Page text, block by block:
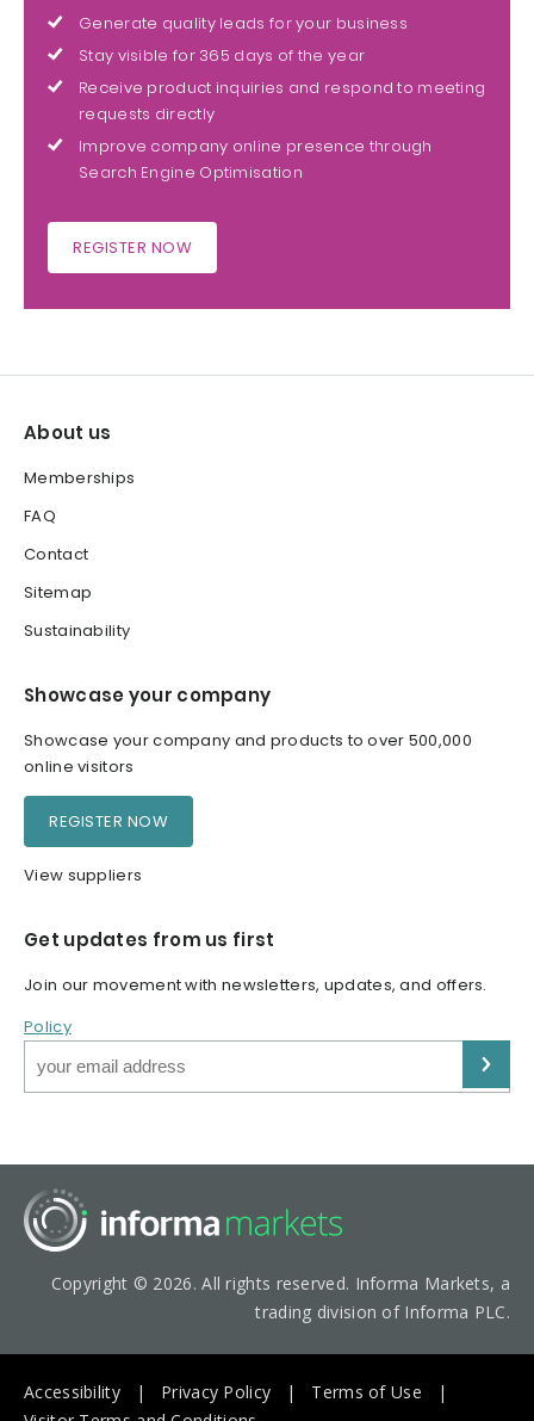
Generate quality leads for your business
Stay visible for 365 days of the year
Receive product inquiries and respond to meeting
requests directly
Improve company online presence through
Search Engine Optimisation
REGISTER NOW
About us
Memberships
FAQ
Contact
Sitemap
Sustainability
Showcase your company
Showcase your company and products to over 500,000
online visitors
REGISTER NOW
View suppliers
Get updates from us first
Join our movement with newsletters, updates, and offers.
Policy
Copyright © 2026. All rights reserved. Informa Markets, a
trading division of Informa PLC.
Accessibility Privacy Policy
Terms of Use